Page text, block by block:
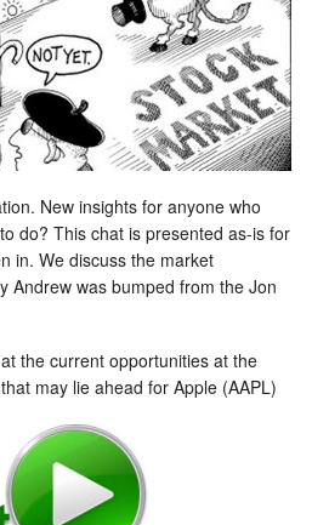
New insights for anyone who
do? This chat is presented as-is for
in. We discuss the market
Andrew was bumped from the Jon
the current opportunities at the
may lie ahead for Apple (AAPL)